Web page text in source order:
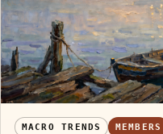
MACRO TRENDS MEMBERS